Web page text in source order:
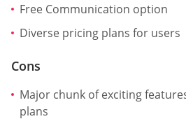
Free Communication option
Diverse pricing plans for users
Cons
Major chunk of exciting
plans